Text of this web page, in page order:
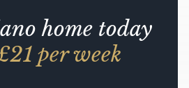
home today
per week